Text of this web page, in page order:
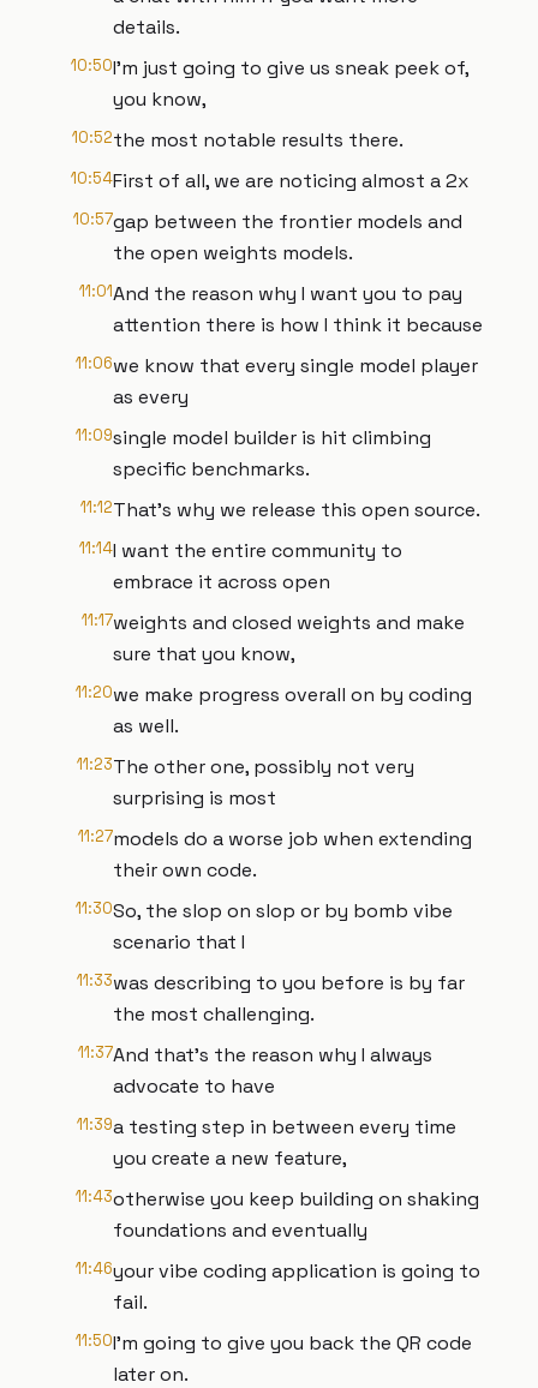
details.
10:50I'm just going to give us sneak peek of,
you know,
10:52the most notable results there.
10:54First of all, we are noticing almost a 2x
10:57gap between the frontier models and
the open weights models.
11:01And the reason why I want you to pay
attention there is how I think it because
11:06we know that every single model player
as every
11:09single model builder is hit climbing
specific benchmarks.
11:12That's why we release this open source.
11:14I want the entire community to
embrace it across open
11:17weights and closed weights and make
sure that you know,
11:20we make progress overall on by coding
as well.
11:23The other one, possibly not very
surprising is most
11:27models do a worse job when extending
their own code.
11:30So, the slop on slop or by bomb vibe
scenario that I
11:33was describing to you before is by far
the most challenging.
11:37And that's the reason why I always
advocate to have
11:39a testing step in between every time
you create a new feature,
11:43otherwise you keep building on shaking
foundations and eventually
11:46your vibe coding application is going to
fail.
11:50I'm going to give you back the QR code
later on.